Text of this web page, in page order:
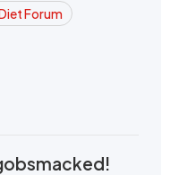
Forum